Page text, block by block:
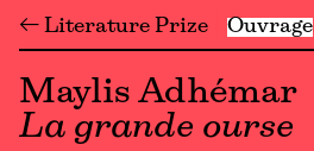
← Literature Prize Ouvrage
Maylis Adhémar
La grande ourse